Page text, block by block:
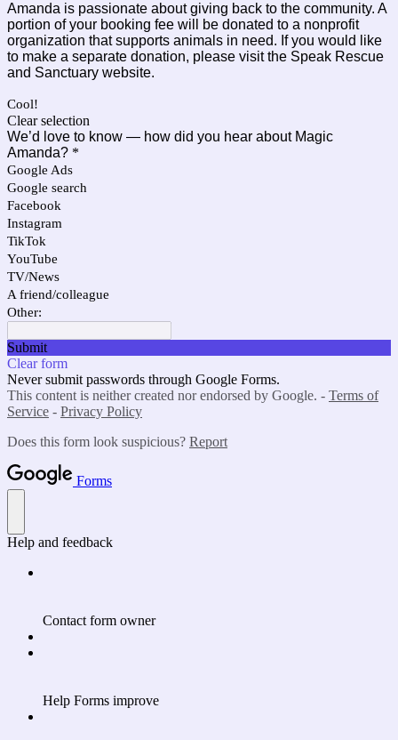
Amanda is passionate about giving back to the community. A
portion of your booking fee will be donated to a nonprofit
organization that supports animals in need. If you would like
to make a separate donation, please visit the Speak Rescue
and Sanctuary website.
Cool!
Clear selection
We’d love to know — how did you hear about Magic
Amanda? *
Google Ads
Google search
Facebook
Instagram
TikTok
YouTube
TV/News
A friend/colleague
Other:
Submit
Clear form
Never submit passwords through Google Forms.
This content is neither created nor endorsed by Google. - Terms of
Service - Privacy Policy
Does this form look suspicious? Report
Forms
Help and feedback
Contact form owner
Help Forms improve